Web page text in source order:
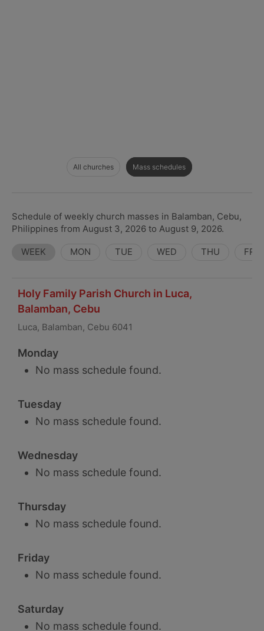
All churches Mass schedules
Schedule of weekly church masses in Balamban, Cebu,
Philippines from August 3, 2026 to August 9, 2026.
WEEK MON TUE WED THU FRI
Holy Family Parish Church in Luca,
Balamban, Cebu
Luca, Balamban, Cebu 6041
Monday
No mass schedule found.
Tuesday
No mass schedule found.
Wednesday
No mass schedule found.
Thursday
No mass schedule found.
Friday
No mass schedule found.
Saturday
No mass schedule found.